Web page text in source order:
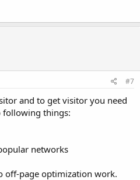
#7
and to get visitor you need
following things:
networks
off-page optimization work.